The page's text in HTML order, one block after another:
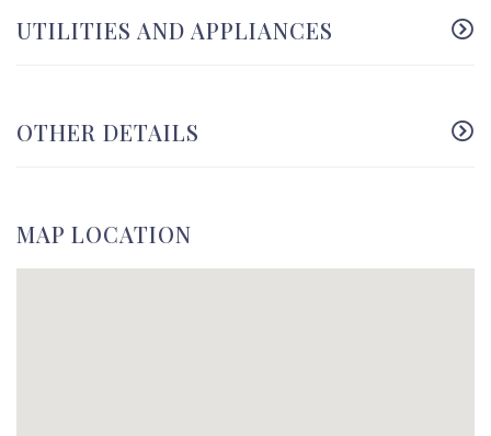
UTILITIES AND APPLIANCES
OTHER DETAILS
MAP LOCATION